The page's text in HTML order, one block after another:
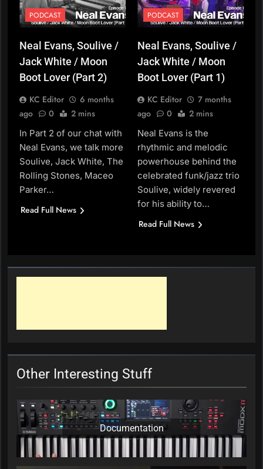
PODCAST
Neal Evans, Soulive /
Jack White / Moon
Boot Lover (Part 2)
KC Editor
6 months
ago
0 2 mins
In Part 2 of our chat with
Neal Evans, we talk more
Soulive, Jack White, The
Rolling Stones, Maceo
Parker…
Read Full News
PODCAST
Neal Evans, Soulive /
Jack White / Moon
Boot Lover (Part 1)
KC Editor
7 months
ago
0 2 mins
Neal Evans is the
rhythmic and melodic
powerhouse behind the
celebrated funk/jazz trio
Soulive, widely revered
for his ability to…
Read Full News
Other Interesting Stuff
Documentation